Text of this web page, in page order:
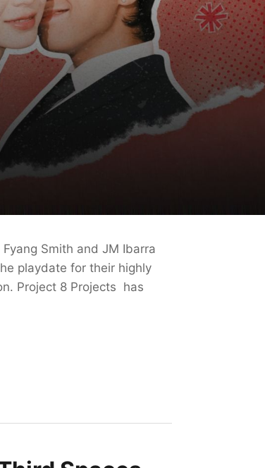
Fyang Smith and JM Ibarra
playdate for their highly
Project 8 Projects has